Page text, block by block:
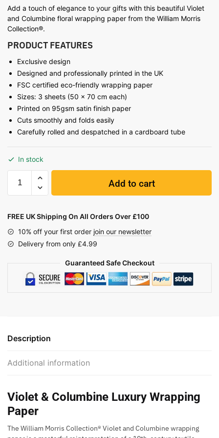
Add a touch of elegance to your gifts with this beautiful Violet
and Columbine floral wrapping paper from the William Morris
Collection®.
PRODUCT FEATURES
Exclusive design
Designed and professionally printed in the UK
FSC certified eco-friendly wrapping paper
Sizes: 3 sheets (50 x 70 cm each)
Printed on 95gsm satin finish paper
Cuts smoothly and folds easily
Carefully rolled and despatched in a cardboard tube
In stock
Add to cart
FREE UK Shipping On All Orders Over £100
10% off your first order join our newsletter
Delivery from only £4.99
Guaranteed Safe Checkout
Description
Additional information
Violet & Columbine Luxury Wrapping
Paper
The William Morris Collection® Violet and Columbine wrapping